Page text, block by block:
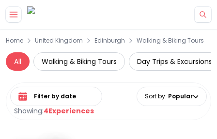
Home United Kingdom Edinburgh Walking & Biking Tours
All Walking & Biking Tours Day Trips & Excursions
Showing:4Experiences
Select date range Sort by: Popular